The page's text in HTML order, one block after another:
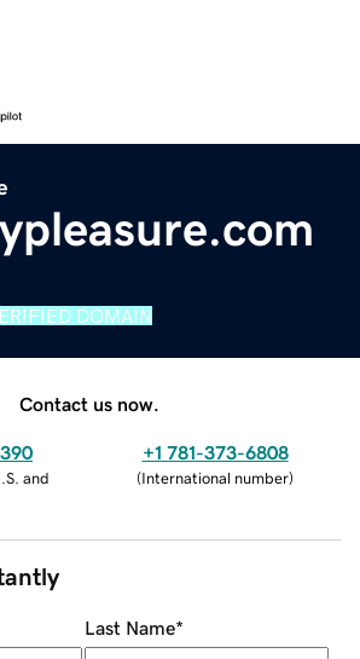
DOMAIN
Contact us now.
and
+1 781-373-6808
(International number)
Last Name*